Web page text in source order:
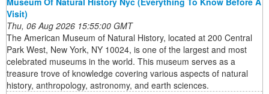
Visit)
Thu, 06 Aug 2026 15:55:00 GMT
The American Museum of Natural History, located at 200 Central
Park West, New York, NY 10024, is one of the largest and most
celebrated museums in the world. This museum serves as a
treasure trove of knowledge covering various aspects of natural
history, anthropology, astronomy, and earth sciences.